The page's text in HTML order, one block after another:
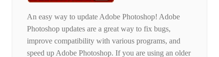
An easy way to update Adobe Photoshop! Adobe
Photoshop updates are a great way to fix bugs,
improve compatibility with various programs, and
speed up Adobe Photoshop. If you are using an older